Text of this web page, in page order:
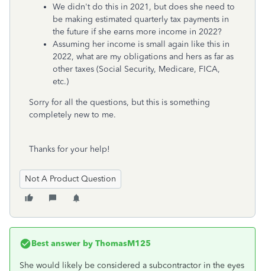
We didn't do this in 2021, but does she need to
be making estimated quarterly tax payments in
the future if she earns more income in 2022?
Assuming her income is small again like this in
2022, what are my obligations and hers as far as
other taxes (Social Security, Medicare, FICA,
etc.)
Sorry for all the questions, but this is something
completely new to me.
Thanks for your help!
Not A Product Question
Best answer by ThomasM125
She would likely be considered a subcontractor in the eyes